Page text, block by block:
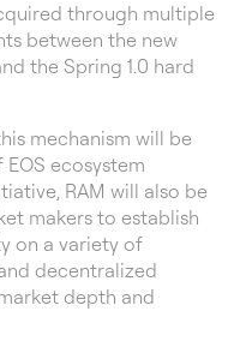
through multiple
between the new
the Spring 1.0 hard
mechanism will be
ecosystem
RAM will also be
makers to establish
on a variety of
decentralized
depth and